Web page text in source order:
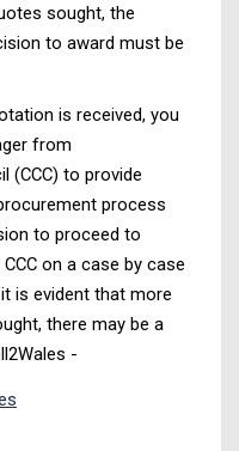
sought, the
to award must be
is received, you
from
(CCC) to provide
process
to proceed to
on a case by case
is evident that more
there may be a
-